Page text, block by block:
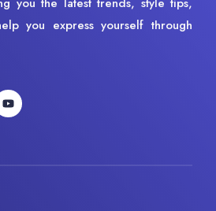
you express yourself through